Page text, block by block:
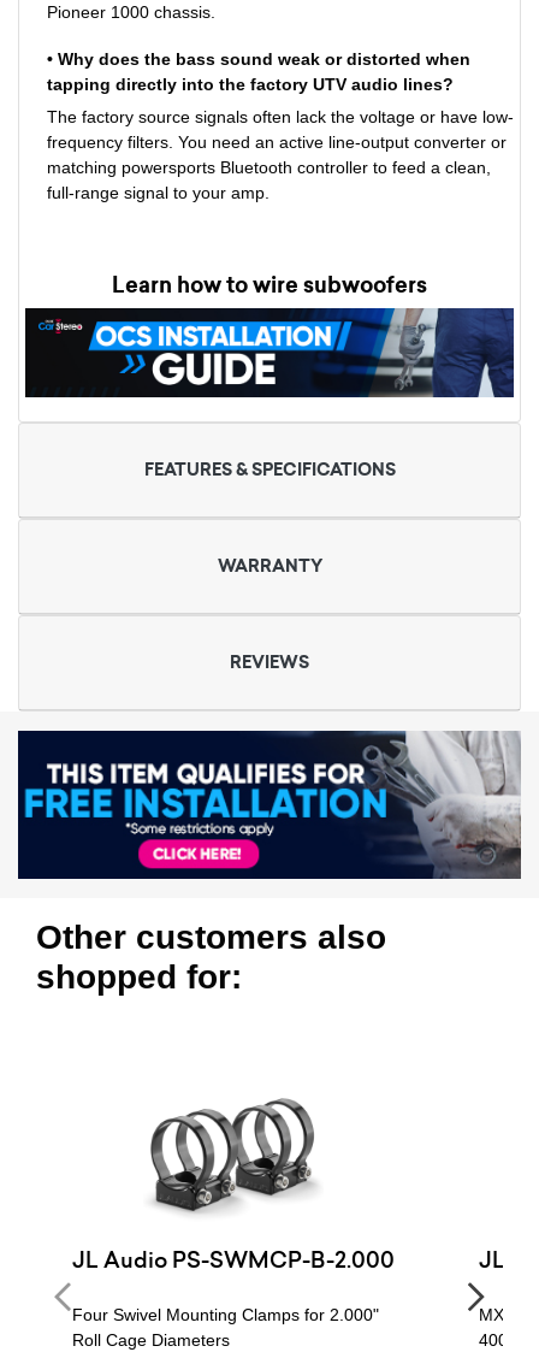
Pioneer 1000 chassis.
• Why does the bass sound weak or distorted when
tapping directly into the factory UTV audio lines?
The factory source signals often lack the voltage or have low-
frequency filters. You need an active line-output converter or
matching powersports Bluetooth controller to feed a clean,
full-range signal to your amp.
Learn how to wire subwoofers
FEATURES & SPECIFICATIONS
WARRANTY
REVIEWS
Other customers also
shopped for:
JL Audio PS-SWMCP-B-2.000
Four Swivel Mounting Clamps for 2.000"
Roll Cage Diameters
JL
MX
400W